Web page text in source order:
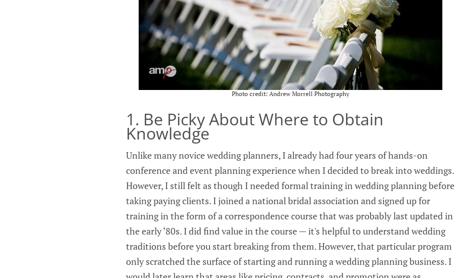
Photo credit: Andrew Morrell Photography
1. Be Picky About Where to Obtain
Knowledge
Unlike many novice wedding planners, I already had four years of hands-on
conference and event planning experience when I decided to break into weddings.
However, I still felt as though I needed formal training in wedding planning before
taking paying clients. I joined a national bridal association and signed up for
training in the form of a correspondence course that was probably last updated in
the early ‘80s. I did find value in the course — it's helpful to understand wedding
traditions before you start breaking from them. However, that particular program
only scratched the surface of starting and running a wedding planning business. I